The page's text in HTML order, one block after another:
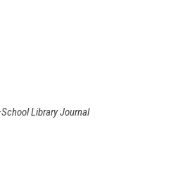
Library Journal